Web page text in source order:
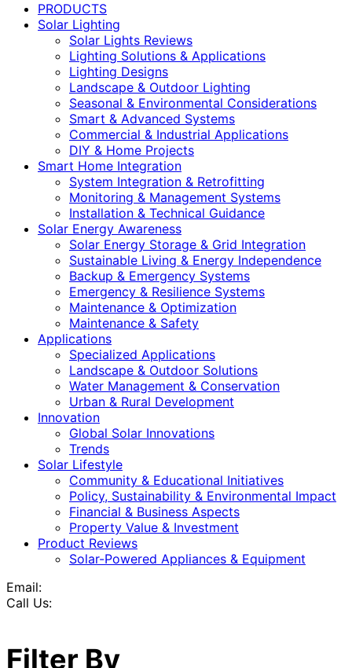
PRODUCTS
Solar Lighting
Solar Lights Reviews
Lighting Solutions & Applications
Lighting Designs
Landscape & Outdoor Lighting
Seasonal & Environmental Considerations
Smart & Advanced Systems
Commercial & Industrial Applications
DIY & Home Projects
Smart Home Integration
System Integration & Retrofitting
Monitoring & Management Systems
Installation & Technical Guidance
Solar Energy Awareness
Solar Energy Storage & Grid Integration
Sustainable Living & Energy Independence
Backup & Emergency Systems
Emergency & Resilience Systems
Maintenance & Optimization
Maintenance & Safety
Applications
Specialized Applications
Landscape & Outdoor Solutions
Water Management & Conservation
Urban & Rural Development
Innovation
Global Solar Innovations
Trends
Solar Lifestyle
Community & Educational Initiatives
Policy, Sustainability & Environmental Impact
Financial & Business Aspects
Property Value & Investment
Product Reviews
Solar-Powered Appliances & Equipment
Email:
Call Us:
Filter By